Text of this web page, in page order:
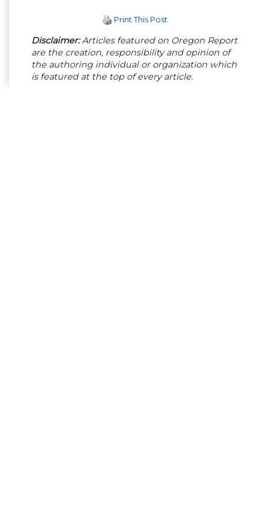
Print This Post
Disclaimer:Articles featured on Oregon Report
are the creation, responsibility and opinion of
the authoring individual or organization which
is featured at the top of every article.